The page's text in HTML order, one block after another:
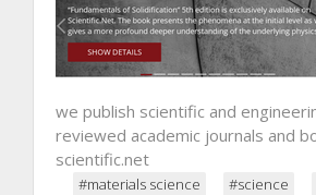
we publish scientific and
reviewed academic journals and
scientific.net
#materials science #science